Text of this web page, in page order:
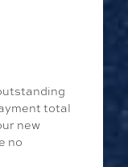
total
new
no